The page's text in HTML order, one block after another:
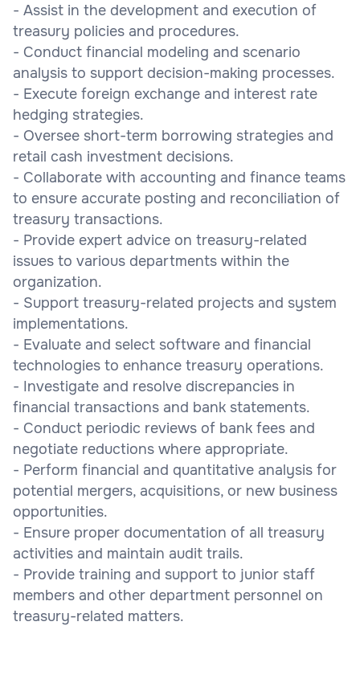
- Assist in the development and execution of
treasury policies and procedures.
- Conduct financial modeling and scenario
analysis to support decision-making processes.
- Execute foreign exchange and interest rate
hedging strategies.
- Oversee short-term borrowing strategies and
retail cash investment decisions.
- Collaborate with accounting and finance teams
to ensure accurate posting and reconciliation of
treasury transactions.
- Provide expert advice on treasury-related
issues to various departments within the
organization.
- Support treasury-related projects and system
implementations.
- Evaluate and select software and financial
technologies to enhance treasury operations.
- Investigate and resolve discrepancies in
financial transactions and bank statements.
- Conduct periodic reviews of bank fees and
negotiate reductions where appropriate.
- Perform financial and quantitative analysis for
potential mergers, acquisitions, or new business
opportunities.
- Ensure proper documentation of all treasury
activities and maintain audit trails.
- Provide training and support to junior staff
members and other department personnel on
treasury-related matters.